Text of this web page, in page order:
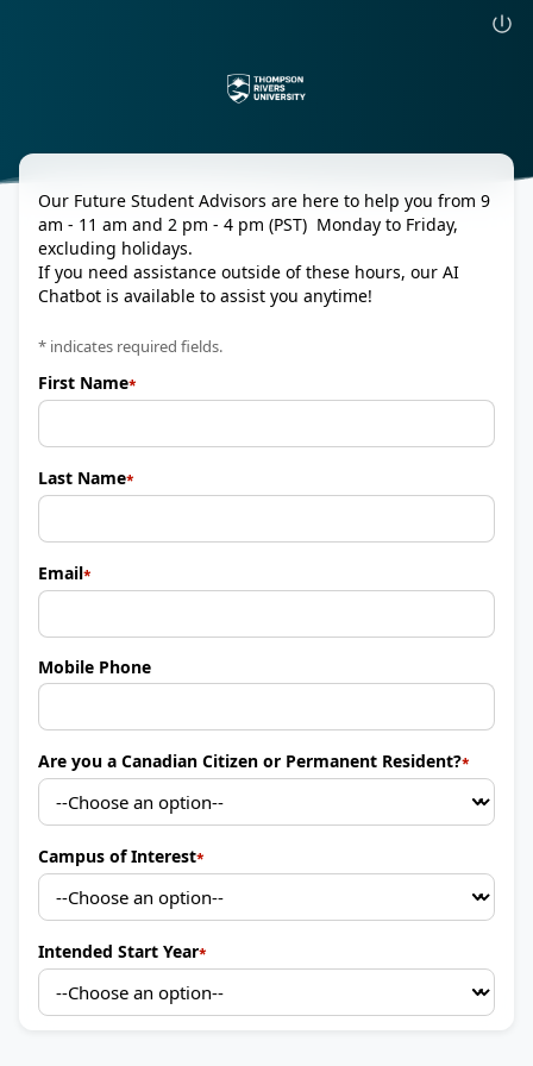
Our Future Student Advisors are here to help you from 9
am - 11 am and 2 pm - 4 pm (PST) Monday to Friday,
excluding holidays.
If you need assistance outside of these hours, our AI
Chatbot is available to assist you anytime!
* indicates required fields.
First Name
Last Name
Email
Mobile Phone
Are you a Canadian Citizen or Permanent Resident?
Campus of Interest
Intended Start Year